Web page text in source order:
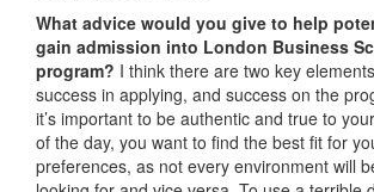
What advice would you give to help
gain admission into London Business
program? I think there are two key
success in applying, and success on the
it’s important to be authentic and true to
of the day, you want to find the best fit for
preferences, as not every environment will